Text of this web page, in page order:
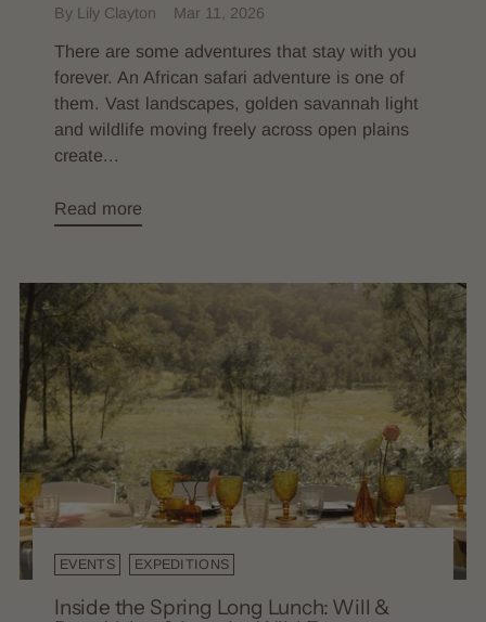
By Lily Clayton Mar 11, 2026
There are some adventures that stay with you
forever. An African safari adventure is one of
them. Vast landscapes, golden savannah light
and wildlife moving freely across open plains
create...
Read more
EVENTS EXPEDITIONS
Inside the Spring Long Lunch: Will &